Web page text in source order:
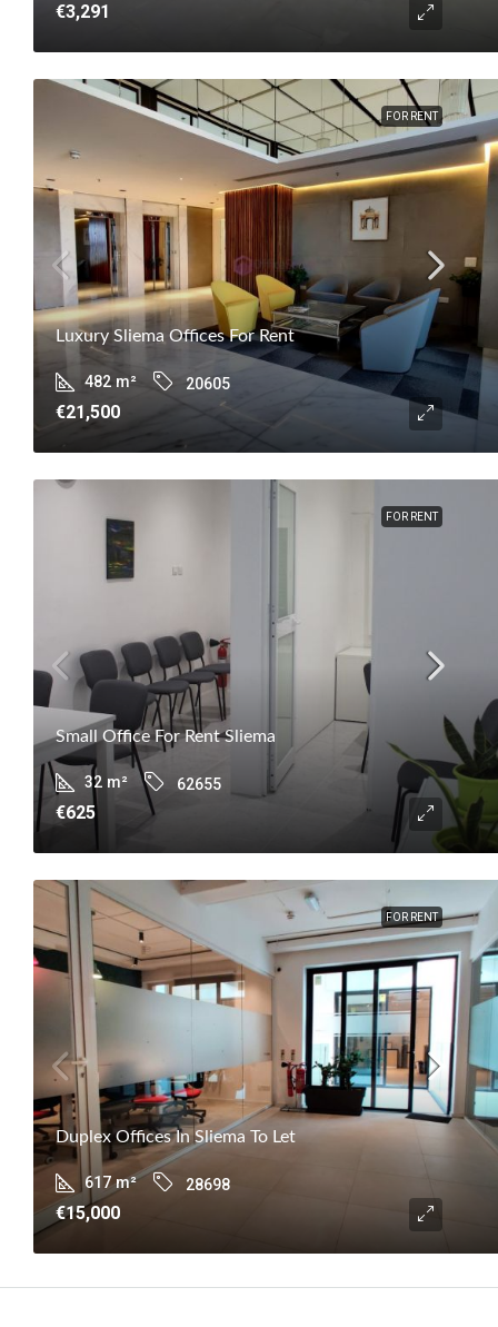
€3,291
FOR RENT
Luxury Sliema Offices For Rent
482 m² 20605
€21,500
FOR RENT
Small Office For Rent Sliema
32 m² 62655
€625
FOR RENT
Duplex Offices In Sliema To Let
617 m² 28698
€15,000